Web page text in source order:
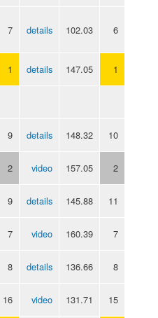
7 details 102.03 6
1 details 147.05 1
9 details 148.32 10
2 video 157.05 2
9 details 145.88 11
7 video 160.39 7
8 details 136.66 8
16 video 131.71 15